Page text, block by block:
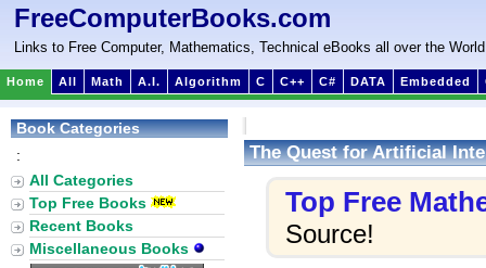
FreeComputerBooks.com
Links to Free Computer, Mathematics, Technical eBooks all over the World
Home All Math A.I. Algorithm C C++ C# DATA Embedded
The Quest for Artificial
Top Free
Source!
Book Categories
:
All Categories
Top Free Books
Recent Books
Miscellaneous Books